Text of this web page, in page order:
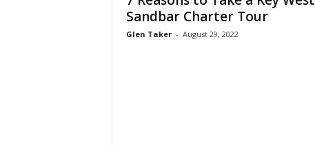
Sandbar Charter Tour
Glen Taker - August 29, 2022